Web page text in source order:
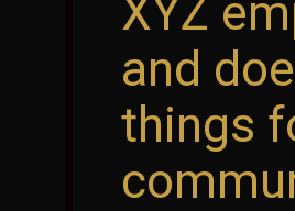
XYZ
and
things